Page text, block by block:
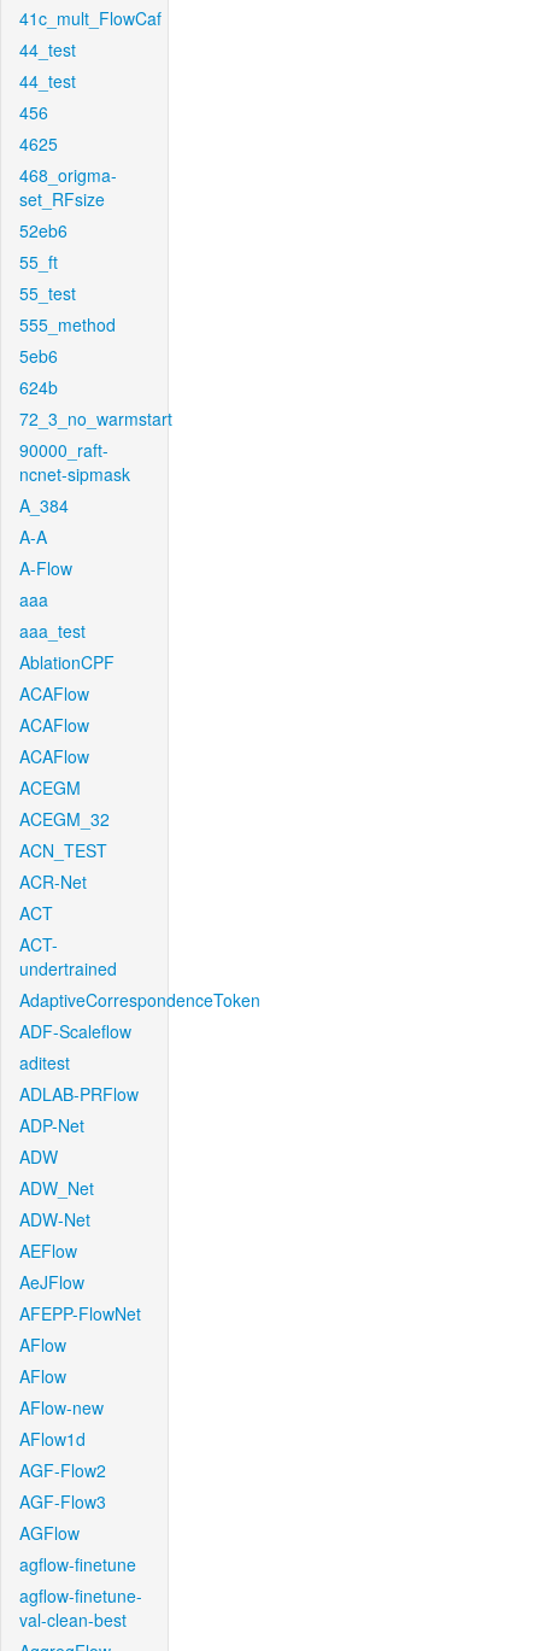
41c_mult_FlowCaf
44_test
44_test
456
4625
468_origma-
set_RFsize
52eb6
55_ft
55_test
555_method
5eb6
624b
72_3_no_warmstart
90000_raft-
ncnet-sipmask
A_384
A-A
A-Flow
aaa
aaa_test
AblationCPF
ACAFlow
ACAFlow
ACAFlow
ACEGM
ACEGM_32
ACN_TEST
ACR-Net
ACT
ACT-
undertrained
AdaptiveCorrespondenceToken
ADF-Scaleflow
aditest
ADLAB-PRFlow
ADP-Net
ADW
ADW_Net
ADW-Net
AEFlow
AeJFlow
AFEPP-FlowNet
AFlow
AFlow
AFlow-new
AFlow1d
AGF-Flow2
AGF-Flow3
AGFlow
agflow-finetune
agflow-finetune-
val-clean-best